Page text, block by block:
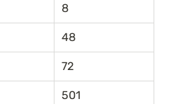
8
48
72
501